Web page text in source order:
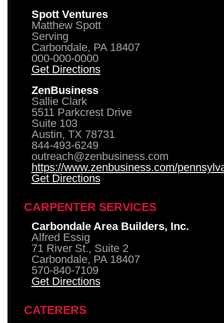
Spott Ventures
Matthew Spott
Serving
Carbondale, PA 18407
000-000-0000
Get Directions
ZenBusiness
Sallie Clark
5511 Parkcrest Drive
Suite 103
Austin, TX 78731
844-493-6249
outreach@zenbusiness.com
https://www.zenbusiness.com/
Get Directions
CARPENTER SERVICES
Carbondale Area Builders, Inc.
Alfred Essig
71 River St., Suite 2
Carbondale, PA 18407
570-840-7109
Get Directions
CATERERS